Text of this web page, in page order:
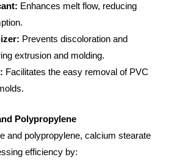
Enhances melt flow, reducing
Prevents discoloration and
extrusion and molding.
Facilitates the easy removal of PVC
Polypropylene
and polypropylene, calcium stearate
efficiency by: